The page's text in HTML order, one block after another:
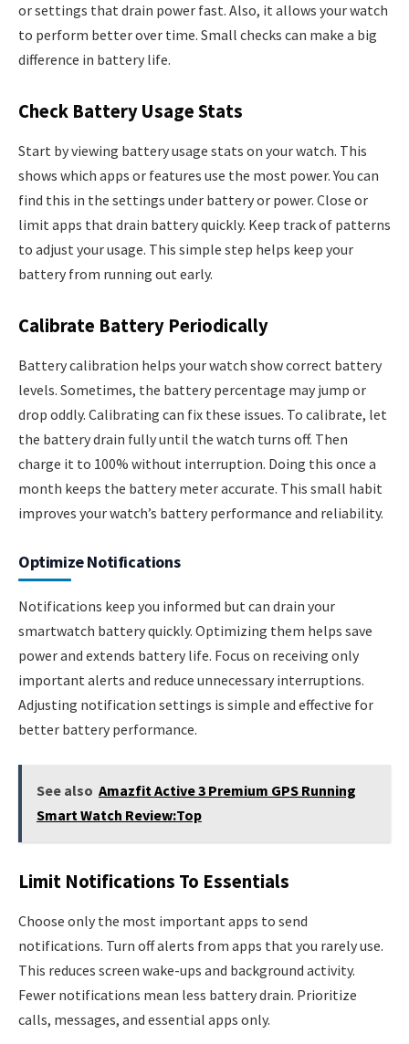
or settings that drain power fast. Also, it allows your watch
to perform better over time. Small checks can make a big
difference in battery life.
Check Battery Usage Stats
Start by viewing battery usage stats on your watch. This
shows which apps or features use the most power. You can
find this in the settings under battery or power. Close or
limit apps that drain battery quickly. Keep track of patterns
to adjust your usage. This simple step helps keep your
battery from running out early.
Calibrate Battery Periodically
Battery calibration helps your watch show correct battery
levels. Sometimes, the battery percentage may jump or
drop oddly. Calibrating can fix these issues. To calibrate, let
the battery drain fully until the watch turns off. Then
charge it to 100% without interruption. Doing this once a
month keeps the battery meter accurate. This small habit
improves your watch’s battery performance and reliability.
Optimize Notifications
Notifications keep you informed but can drain your
smartwatch battery quickly. Optimizing them helps save
power and extends battery life. Focus on receiving only
important alerts and reduce unnecessary interruptions.
Adjusting notification settings is simple and effective for
better battery performance.
See also Amazfit Active 3 Premium GPS Running
Smart Watch Review:Top
Limit Notifications To Essentials
Choose only the most important apps to send
notifications. Turn off alerts from apps that you rarely use.
This reduces screen wake-ups and background activity.
Fewer notifications mean less battery drain. Prioritize
calls, messages, and essential apps only.